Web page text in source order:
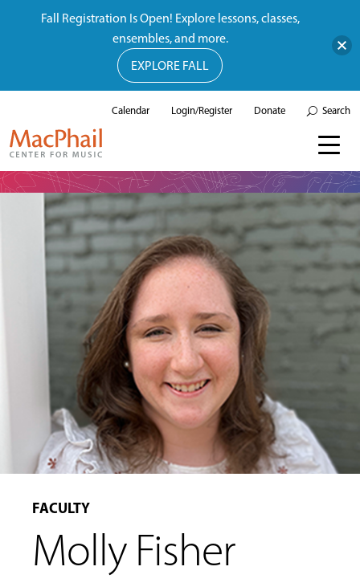
MUSIC
LESSONS
Calendar Login/Register Donate Search
FACULTY
Molly Fisher
Fall Registration Is Open! Explore lessons, classes,
ensembles, and more.
EXPLORE FALL